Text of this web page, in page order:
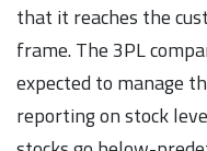
that it reaches the
frame. The 3PL
expected to manage
reporting on stock